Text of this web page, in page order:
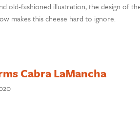
old-fashioned illustration, the design of
makes this cheese hard to ignore.
Cabra LaMancha